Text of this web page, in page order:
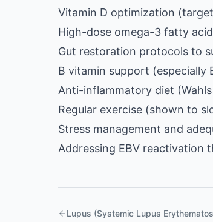
Vitamin D optimization
High-dose omega-3 fatty
Gut restoration protocols to
B vitamin support (especially
Anti-inflammatory diet
Regular exercise (shown to
Stress management and
Addressing EBV reactivation
Lupus (Systemic Lupus